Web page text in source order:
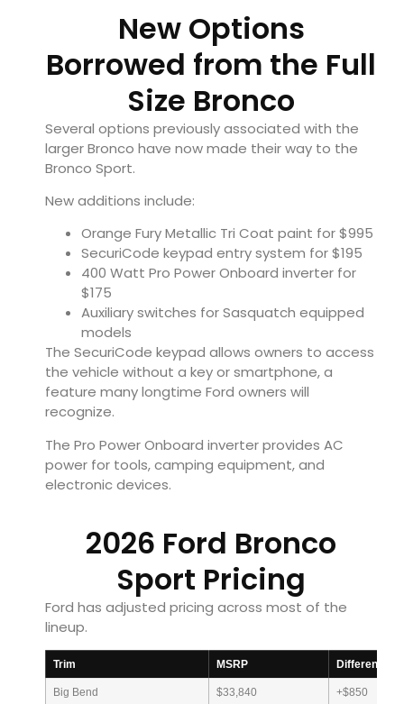
New Options
Borrowed from the Full
Size Bronco
Several options previously associated with the
larger Bronco have now made their way to the
Bronco Sport.
New additions include:
Orange Fury Metallic Tri Coat paint for $995
SecuriCode keypad entry system for $195
400 Watt Pro Power Onboard inverter for
$175
Auxiliary switches for Sasquatch equipped
models
The SecuriCode keypad allows owners to access
the vehicle without a key or smartphone, a
feature many longtime Ford owners will
recognize.
The Pro Power Onboard inverter provides AC
power for tools, camping equipment, and
electronic devices.
2026 Ford Bronco
Sport Pricing
Ford has adjusted pricing across most of the
lineup.
Trim MSRP Difference
Big Bend $33,840 +$850